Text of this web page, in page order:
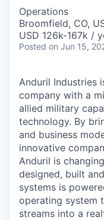
Operations
Broomfield, CO,
USD 126k-167k /
Posted on Jun 15,
Anduril Industries
company with a
allied military
technology. By
and business
innovative
Anduril is
designed, built
systems is
operating system
streams into a